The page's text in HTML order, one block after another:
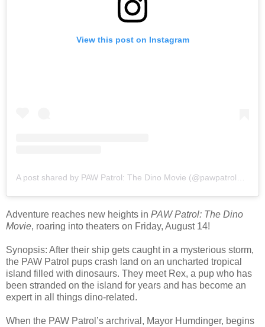
View this post on Instagram
A post shared by PAW Patrol: The Dino Movie (@pawpatrolmovie)
Adventure reaches new heights in PAW Patrol: The Dino
Movie, roaring into theaters on Friday, August 14!
Synopsis: After their ship gets caught in a mysterious storm,
the PAW Patrol pups crash land on an uncharted tropical
island filled with dinosaurs. They meet Rex, a pup who has
been stranded on the island for years and has become an
expert in all things dino-related.
When the PAW Patrol’s archrival, Mayor Humdinger, begins